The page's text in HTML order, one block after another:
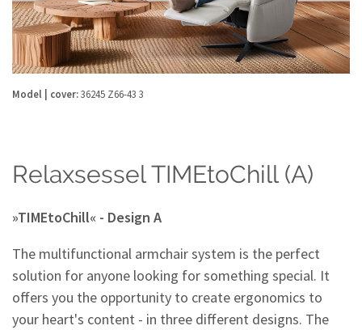
Model | cover:36245 Z66-43 3
Relaxsessel TIMEtoChill (A)
»TIMEtoChill« - Design A
The multifunctional armchair system is the perfect
solution for anyone looking for something special. It
offers you the opportunity to create ergonomics to
your heart's content - in three different designs. The